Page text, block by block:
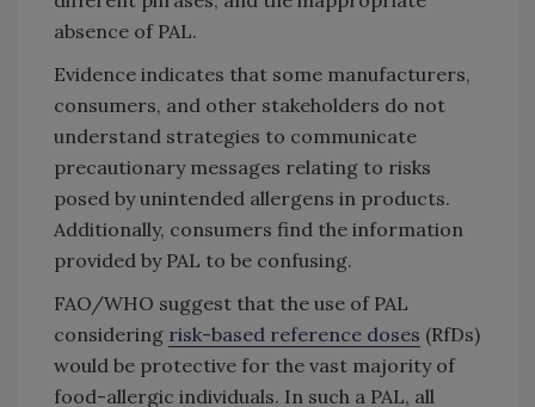
absence of PAL.
Evidence indicates that some manufacturers,
consumers, and other stakeholders do not
understand strategies to communicate
precautionary messages relating to risks
posed by unintended allergens in products.
Additionally, consumers find the information
provided by PAL to be confusing.
FAO/WHO suggest that the use of PAL
considering risk-based reference doses (RfDs)
would be protective for the vast majority of
food-allergic individuals. In such a PAL, all